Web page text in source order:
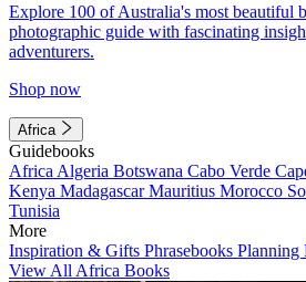
Explore 100 of Australia's most beautiful
photographic guide with fascinating
adventurers.
Shop now
Africa
Guidebooks
Africa Algeria Botswana Cabo Verde
Kenya MadagascarMauritius Morocco
Tunisia
More
Inspiration & Gifts Phrasebooks Planning
View All Africa Books